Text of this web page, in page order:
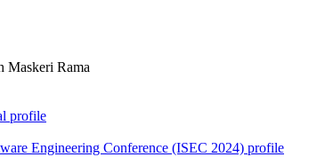
Maskeri Rama
profile
Engineering Conference (ISEC 2024) profile